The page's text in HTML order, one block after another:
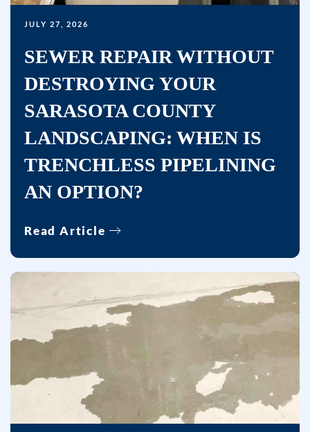
Home
Services
the
number
including
messages
by
Consent
is
not
condition
purchase.
&
rates
JULY 27, 2026
SEWER REPAIR WITHOUT
DESTROYING YOUR
SARASOTA COUNTY
LANDSCAPING: WHEN IS
TRENCHLESS PIPELINING
AN OPTION?
Read Article